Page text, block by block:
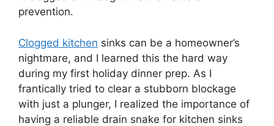
prevention.
Clogged kitchen sinks can be a homeowner’s
nightmare, and I learned this the hard way
during my first holiday dinner prep. As I
frantically tried to clear a stubborn blockage
with just a plunger, I realized the importance of
having a reliable drain snake for kitchen sinks